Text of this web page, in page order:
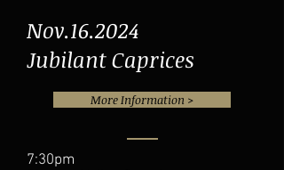
Nov.16.2024
Jubilant Caprices
More Information >
7:30pm